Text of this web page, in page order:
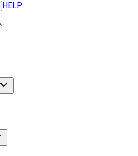
HELP
Market News
101